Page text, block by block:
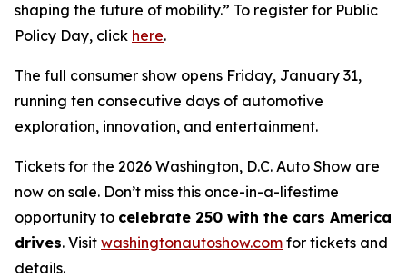
shaping the future of mobility.” To register for Public
Policy Day, click here.
The full consumer show opens Friday, January 31,
running ten consecutive days of automotive
exploration, innovation, and entertainment.
Tickets for the 2026 Washington, D.C. Auto Show are
now on sale. Don’t miss this once-in-a-lifestime
opportunity to celebrate 250 with the cars America
drives. Visit washingtonautoshow.com for tickets and
details.